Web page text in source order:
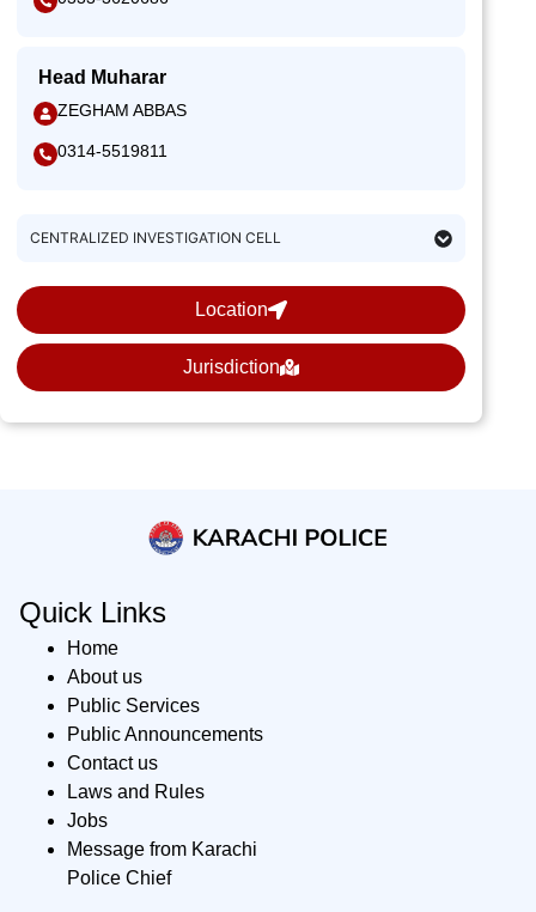
Head Muharar
ZEGHAM ABBAS
0314-5519811
CENTRALIZED INVESTIGATION CELL
Location
Jurisdiction
Quick Links
Home
About us
Public Services
Public Announcements
Contact us
Laws and Rules
Jobs
Message from Karachi
Police Chief